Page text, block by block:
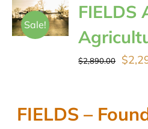
Sale!
FIELDS
$2,890.00 $
FIELDS –